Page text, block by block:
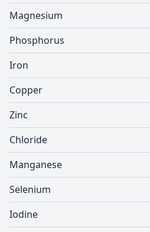
Magnesium
Phosphorus
Iron
Copper
Zinc
Chloride
Manganese
Selenium
Iodine